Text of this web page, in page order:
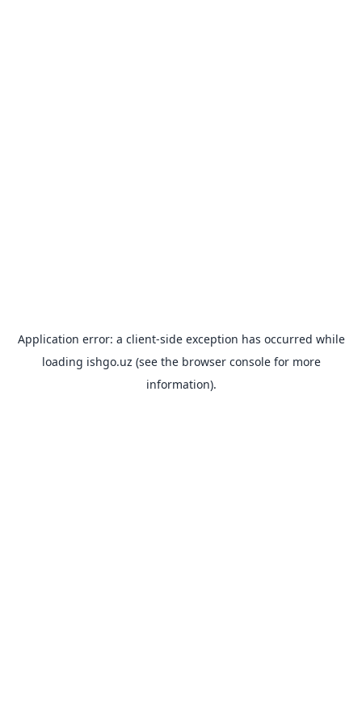
Application error: a client-side exception has occurred while
loading ishgo.uz (see the browser consolefor more
information).